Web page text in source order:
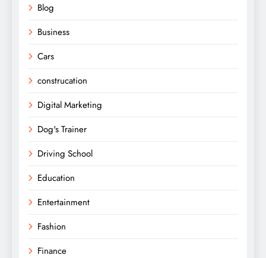
Blog
Business
Cars
construcation
Digital Marketing
Dog's Trainer
Driving School
Education
Entertainment
Fashion
Finance